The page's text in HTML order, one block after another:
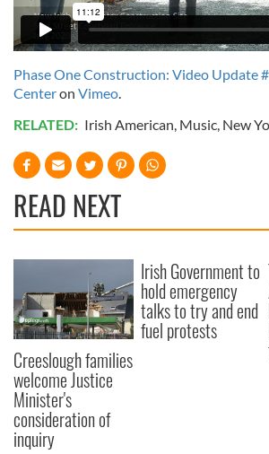
Phase One Construction: Video Update
Centeron Vimeo.
RELATED: Irish American, Music, New
READ NEXT
Creeslough families
welcome Justice
Minister's
consideration of
inquiry
Irish Government to
hold emergency
talks to try and end
fuel protests